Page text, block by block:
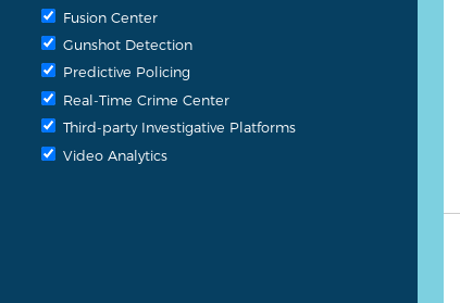
Fusion Center
Gunshot Detection
Predictive Policing
Real-Time Crime Center
Third-party Investigative Platforms
Video Analytics